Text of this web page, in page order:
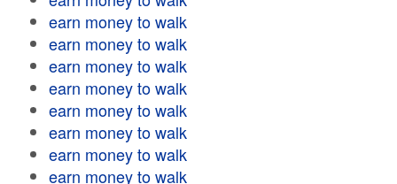
earn money to walk
earn money to walk
earn money to walk
earn money to walk
earn money to walk
earn money to walk
earn money to walk
earn money to walk